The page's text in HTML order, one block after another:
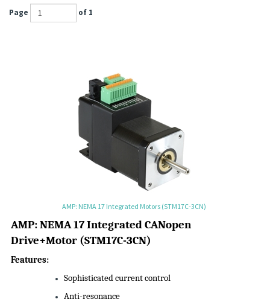
Page of 1
AMP: NEMA 17 Integrated Motors (STM17C-3CN)
AMP:NEMA 17 Integrated CANopen
Drive+Motor (STM17C-3CN)
Features:
Sophisticated current control
Anti-resonance